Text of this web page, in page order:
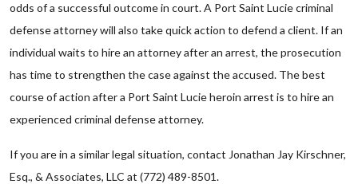
odds of a successful outcome in court. A Port Saint Lucie criminal
defense attorney will also take quick action to defend a client. If an
individual waits to hire an attorney after an arrest, the prosecution
has time to strengthen the case against the accused. The best
course of action after a Port Saint Lucie heroin arrest is to hire an
experienced criminal defense attorney.
If you are in a similar legal situation, contact Jonathan Jay Kirschner,
Esq., & Associates, LLC at (772) 489-8501.